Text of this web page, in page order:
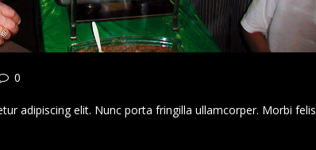
0
adipiscing elit. Nunc porta fringilla ullamcorper. Morbi felis